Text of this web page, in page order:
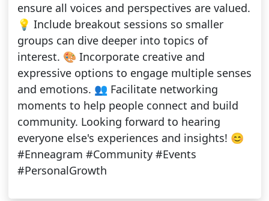
ensure all voices and perspectives are valued.
💡 Include breakout sessions so smaller
groups can dive deeper into topics of
interest. 🎨 Incorporate creative and
expressive options to engage multiple senses
and emotions. 👥 Facilitate networking
moments to help people connect and build
community. Looking forward to hearing
everyone else's experiences and insights! 😊
#Enneagram #Community #Events
#PersonalGrowth